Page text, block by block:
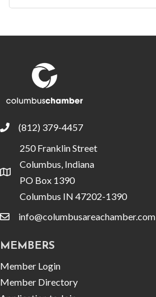
phone(812) 379-4457
location
250 Franklin Street
Columbus, Indiana
PO Box 1390
Columbus IN 47202-1390
emailinfo@columbusareachamber.com
MEMBERS
Member Login
Member Directory